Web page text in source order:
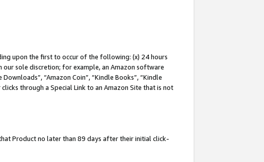
upon the first to occur of the following: (x) 24 hours
sole discretion; for example, an Amazon software
“Amazon Coin”, “Kindle Books”, “Kindle
through a Special Link to an Amazon Site that is not
Product no later than 89 days after their initial click-